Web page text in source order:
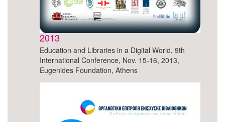
2013
Education and Libraries in a Digital World, 9th
International Conference, Nov. 15-16, 2013,
Eugenides Foundation, Athens